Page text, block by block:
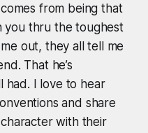
from being that
you thru the toughest
out, they all tell me
That he’s
had. I love to hear
and share
with their